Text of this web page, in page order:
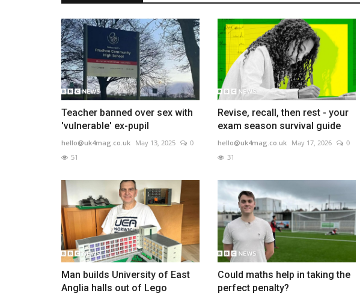
Teacher banned over sex with
'vulnerable' ex-pupil
hello@uk4mag.co.uk May 13, 2025
0
51
Revise, recall, then rest - your
exam season survival guide
hello@uk4mag.co.uk May 17, 2026
0
31
Man builds University of East
Anglia halls out of Lego
Could maths help in taking the
perfect penalty?